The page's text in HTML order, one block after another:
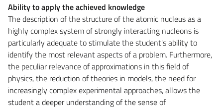
Ability to apply the achieved knowledge
The description of the structure of the atomic nucleus as a
highly complex system of strongly interacting nucleons is
particularly adequate to stimulate the student's ability to
identify the most relevant aspects of a problem. Furthermore,
the peculiar relevance of approximations in this field of
physics, the reduction of theories in models, the need for
increasingly complex experimental approaches, allows the
student a deeper understanding of the sense of